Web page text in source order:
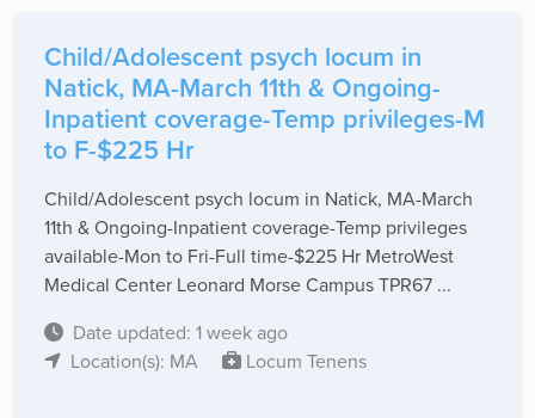
Child/Adolescent psych locum in
Natick, MA-March 11th & Ongoing-
Inpatient coverage-Temp privileges-M
to F-$225 Hr
Child/Adolescent psych locum in Natick, MA-March
11th & Ongoing-Inpatient coverage-Temp privileges
available-Mon to Fri-Full time-$225 Hr MetroWest
Medical Center Leonard Morse Campus TPR67 ...
Date updated: 1 week ago
Location(s): MA
Locum Tenens